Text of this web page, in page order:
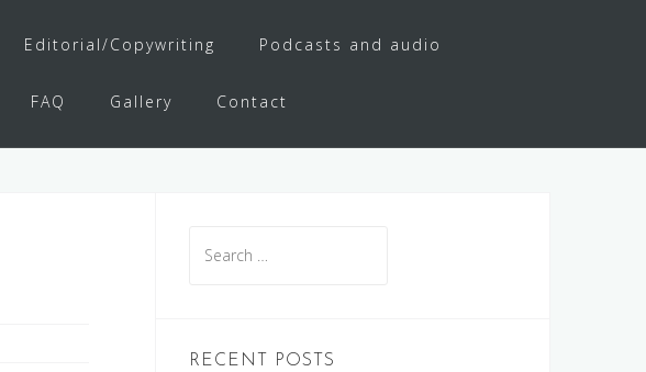
Editorial/Copywriting Podcasts and audio
FAQ Gallery Contact
for:
RECENT POSTS